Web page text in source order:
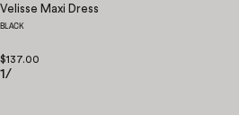
Velisse Maxi Dress
BLACK
$137.00
1/